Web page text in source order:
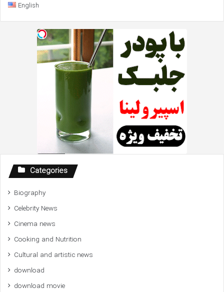
English
Categories
Biography
Celebrity News
Cinema news
Cooking and Nutrition
Cultural and artistic news
download
download movie